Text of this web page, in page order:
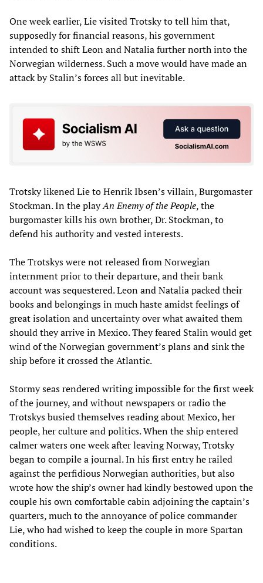
One week earlier, Lie visited Trotsky to tell him that,
supposedly for financial reasons, his government
intended to shift Leon and Natalia further north into the
Norwegian wilderness. Such a move would have made an
attack by Stalin’s forces all but inevitable.
Trotsky likened Lie to Henrik Ibsen’s villain, Burgomaster
Stockman. In the playAn Enemy of the People, the
burgomaster kills his own brother, Dr. Stockman, to
defend his authority and vested interests.
The Trotskys were not released from Norwegian
internment prior to their departure, and their bank
account was sequestered. Leon and Natalia packed their
books and belongings in much haste amidst feelings of
great isolation and uncertainty over what awaited them
should they arrive in Mexico. They feared Stalin would get
wind of the Norwegian government’s plans and sink the
ship before it crossed the Atlantic.
Stormy seas rendered writing impossible for the first week
of the journey, and without newspapers or radio the
Trotskys busied themselves reading about Mexico, her
people, her culture and politics. When the ship entered
calmer waters one week after leaving Norway, Trotsky
began to compile a journal. In his first entry he railed
against the perfidious Norwegian authorities, but also
wrote how the ship’s owner had kindly bestowed upon the
couple his own comfortable cabin adjoining the captain’s
quarters, much to the annoyance of police commander
Lie, who had wished to keep the couple in more Spartan
conditions.